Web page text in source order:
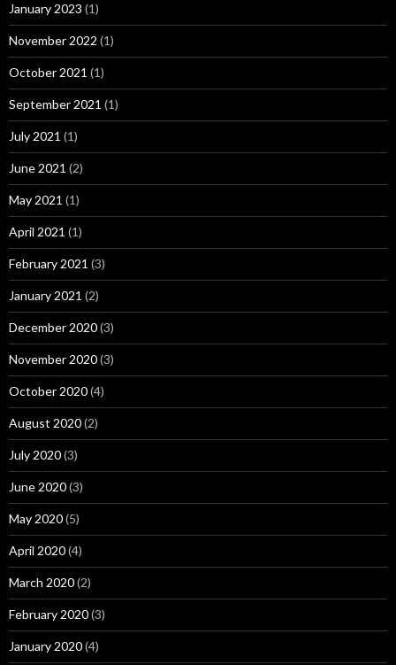
January 2023 (1)
November 2022 (1)
October 2021 (1)
September 2021 (1)
July 2021 (1)
June 2021 (2)
May 2021 (1)
April 2021 (1)
February 2021 (3)
January 2021 (2)
December 2020(3)
November 2020(3)
October 2020(4)
August 2020(2)
July 2020(3)
June 2020(3)
May 2020(5)
April 2020(4)
March 2020(2)
February 2020(3)
January 2020(4)